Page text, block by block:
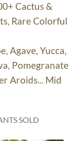
Cactus &
Rare Colorful
Agave, Yucca,
Pomegranate
Aroids... Mid
SOLD